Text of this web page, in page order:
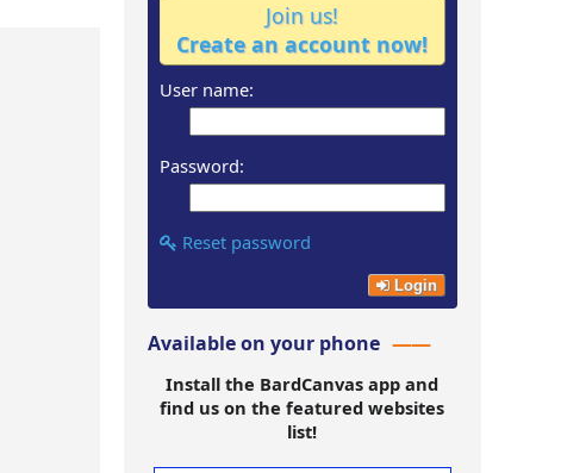
Join us!
Create an account now!
User name:
Password:
Reset password
Login
Available on your phone
Install the BardCanvas app and
find us on the featured websites
list!